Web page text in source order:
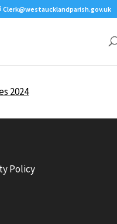
Clerk@westaucklandparish.gov.uk
2024
Policy